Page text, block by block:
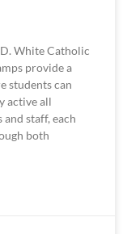
White Catholic
provide a
students can
active all
and staff, each
both